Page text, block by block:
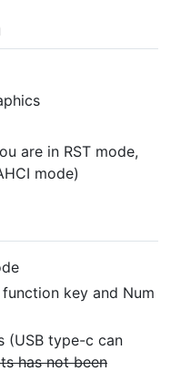
are in RST mode,
mode)
key and Num
(USB type-c can
has not been